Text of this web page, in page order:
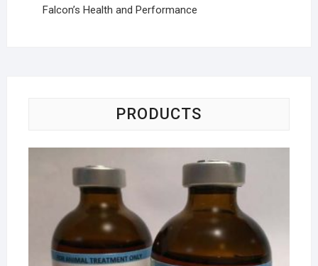
Falcon’s Health and Performance
PRODUCTS